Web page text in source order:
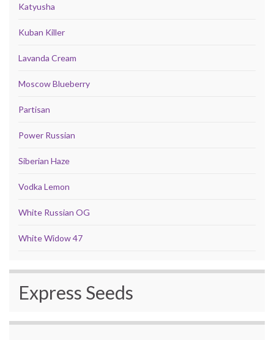
Katyusha
Kuban Killer
Lavanda Cream
Moscow Blueberry
Partisan
Power Russian
Siberian Haze
Vodka Lemon
White Russian OG
White Widow 47
Express Seeds